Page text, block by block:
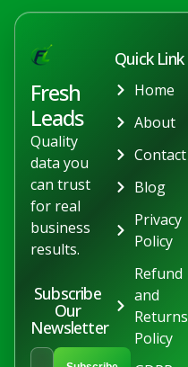
Fresh
Leads
Quality
data you
can trust
for real
business
results.
Subscribe
Our
Newsletter
Quick Link
Home
About
Contact
Blog
Privacy
Policy
Refund
and
Returns
Policy